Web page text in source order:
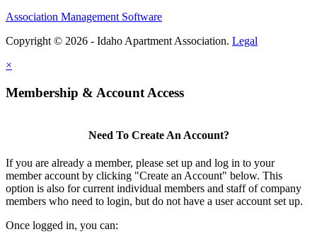
Association Management Software
Copyright © 2026 - Idaho Apartment Association. Legal
×
Membership & Account Access
Need To Create An Account?
If you are already a member, please set up and log in to your
member account by clicking "Create an Account" below. This
option is also for current individual members and staff of company
members who need to login, but do not have a user account set up.
Once logged in, you can: